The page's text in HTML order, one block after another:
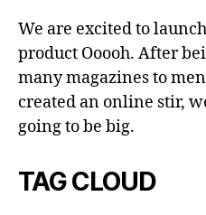
We are excited to
product Ooooh. After
many magazines to
created an online stir,
going to be big.
TAG CLOUD